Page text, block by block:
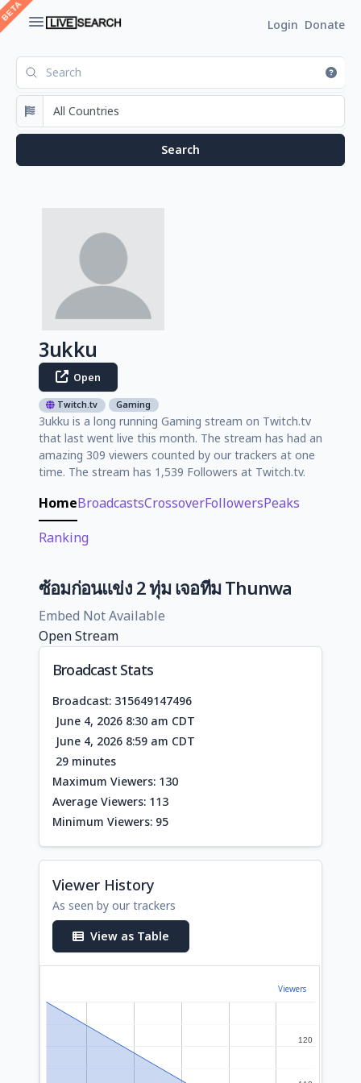
Login Donate
3ukku
Open
Twitch.tv Gaming
3ukku is a long running Gaming stream on Twitch.tv
that last went live this month. The stream has had an
amazing 309 viewers counted by our trackers at one
time. The stream has 1,539 Followers at Twitch.tv.
HomeBroadcastsCrossoverFollowersPeaks
Ranking
ซ้อมก่อนแข่ง 2 ทุ่ม เจอทีม Thunwa
Embed Not Available
Open Stream
Broadcast Stats
Broadcast: 315649147496
June 4, 2026 8:30 am CDT
June 4, 2026 8:59 am CDT
29 minutes
Maximum Viewers: 130
Average Viewers: 113
Minimum Viewers: 95
Viewer History
As seen by our trackers
View as Table
Viewers
120
120